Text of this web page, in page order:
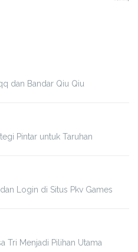
dan Bandar Qiu Qiu
Pintar untuk Taruhan
Login di Situs Pkv Games
Tri Menjadi Pilihan Utama